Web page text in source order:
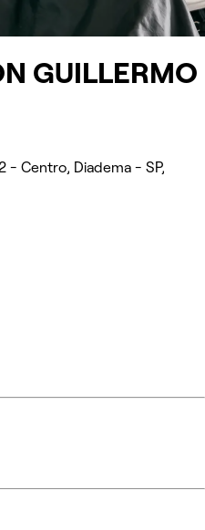
GUILLERMO
- Centro, Diadema - SP,